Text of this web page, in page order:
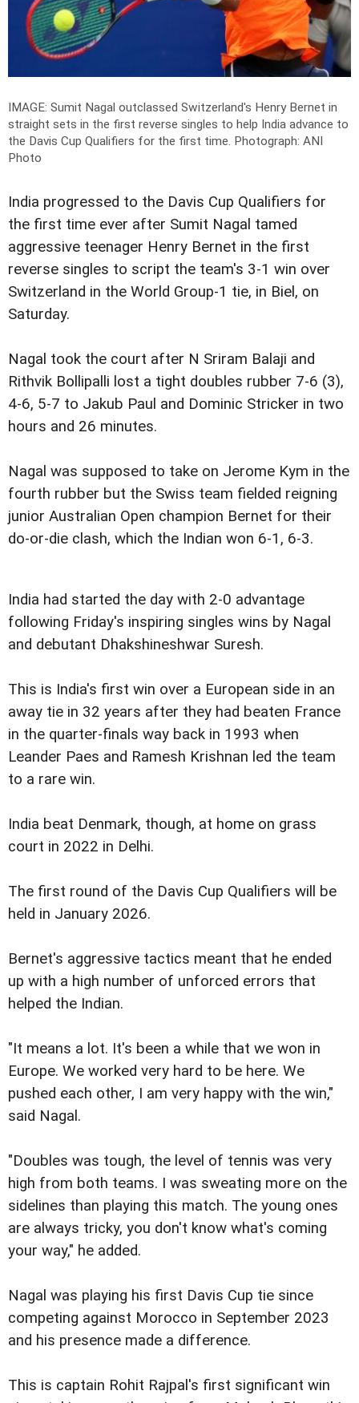
IMAGE: Sumit Nagal outclassed Switzerland's Henry Bernet in
straight sets in the first reverse singles to help India advance to
the Davis Cup Qualifiers for the first time. Photograph: ANI
Photo
India progressed to the Davis Cup Qualifiers for
the first time ever after Sumit Nagal tamed
aggressive teenager Henry Bernet in the first
reverse singles to script the team's 3-1 win over
Switzerland in the World Group-1 tie, in Biel, on
Saturday.
Nagal took the court after N Sriram Balaji and
Rithvik Bollipalli lost a tight doubles rubber 7-6 (3),
4-6, 5-7 to Jakub Paul and Dominic Stricker in two
hours and 26 minutes.
Nagal was supposed to take on Jerome Kym in the
fourth rubber but the Swiss team fielded reigning
junior Australian Open champion Bernet for their
do-or-die clash, which the Indian won 6-1, 6-3.
India had started the day with 2-0 advantage
following Friday's inspiring singles wins by Nagal
and debutant Dhakshineshwar Suresh.
This is India's first win over a European side in an
away tie in 32 years after they had beaten France
in the quarter-finals way back in 1993 when
Leander Paes and Ramesh Krishnan led the team
to a rare win.
India beat Denmark, though, at home on grass
court in 2022 in Delhi.
The first round of the Davis Cup Qualifiers will be
held in January 2026.
Bernet's aggressive tactics meant that he ended
up with a high number of unforced errors that
helped the Indian.
"It means a lot. It's been a while that we won in
Europe. We worked very hard to be here. We
pushed each other, I am very happy with the win,"
said Nagal.
"Doubles was tough, the level of tennis was very
high from both teams. I was sweating more on the
sidelines than playing this match. The young ones
are always tricky, you don't know what's coming
your way," he added.
Nagal was playing his first Davis Cup tie since
competing against Morocco in September 2023
and his presence made a difference.
This is captain Rohit Rajpal's first significant win